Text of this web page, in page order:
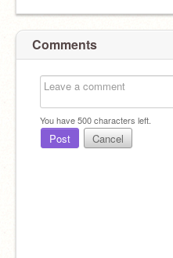
Comments
You have500characters left.
Post Cancel